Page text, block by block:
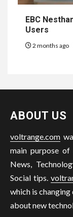
EBC
Users
2 months ago
ABOUT US
voltrange.com
main purpose
News,
Social tips.
which is
about new